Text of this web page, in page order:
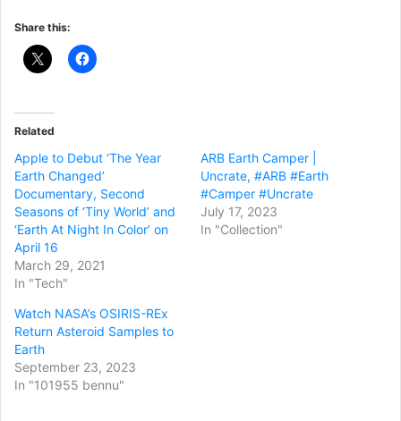
Share this:
Related
Apple to Debut ‘The Year
Earth Changed’
Documentary, Second
Seasons of ‘Tiny World’ and
‘Earth At Night In Color’ on
April 16
March 29, 2021
In "Tech"
ARB Earth Camper |
Uncrate, #ARB #Earth
#Camper #Uncrate
July 17, 2023
In "Collection"
Watch NASA’s OSIRIS-REx
Return Asteroid Samples to
Earth
September 23, 2023
In "101955 bennu"